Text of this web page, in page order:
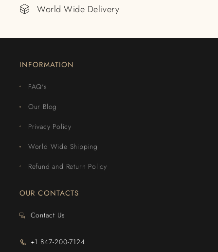
World Wide Delivery
INFORMATION
FAQ's
Our Blog
Privacy Policy
World Wide Shipping
Refund and Return Policy
OUR CONTACTS
Contact Us
+1 847-200-7124